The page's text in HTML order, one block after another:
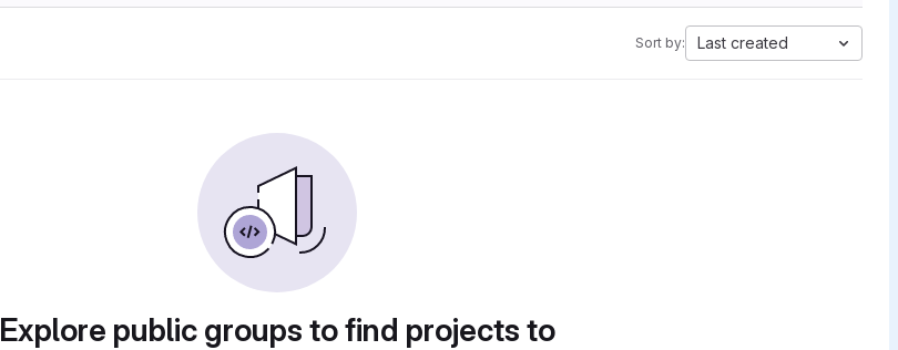
Sort by: Last created
Explore public groups to find projects to